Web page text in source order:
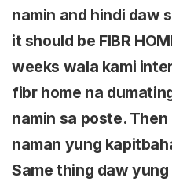
namin and hindi daw
it should be FIBR
weeks wala kami
fibr home na
namin sa poste.
naman yung
Same thing daw